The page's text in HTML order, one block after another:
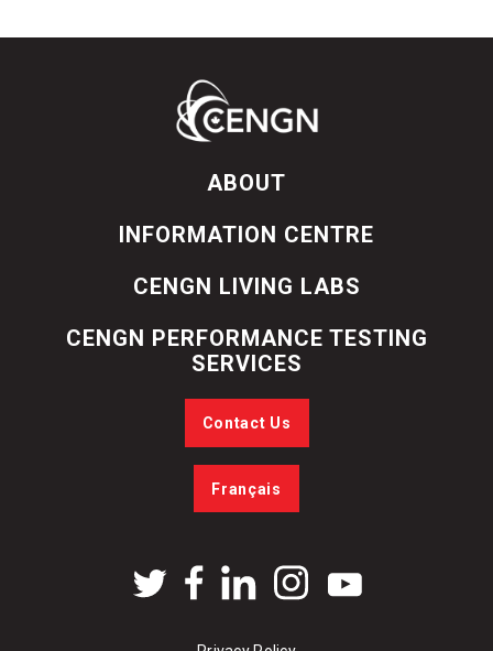
ABOUT
INFORMATION CENTRE
CENGN LIVING LABS
CENGN PERFORMANCE TESTING
SERVICES
Contact Us
Français